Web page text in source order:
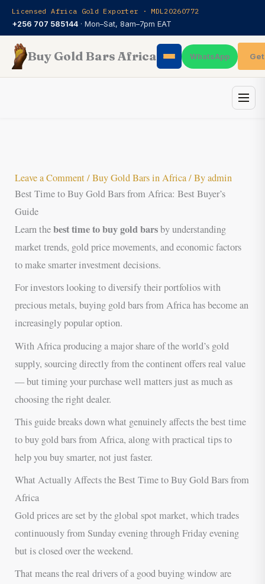
Licensed Africa Gold Exporter · MDL20260772
+256 707 585144 · Mon–Sat, 8am–7pm EAT
Buy Gold Bars Africa WhatsApp
Skip
content
Leave a Comment/Buy Gold Bars in Africa/ Byadmin
Best Time to Buy Gold Bars from Africa: Best Buyer’s
Guide
Learn thebest time to buy gold barsby understanding
market trends, gold price movements, and economic factors
to make smarter investment decisions.
For investors looking to diversify their portfolios with
precious metals, buying gold bars from Africa has become an
increasingly popular option.
With Africa producing a major share of the world’s gold
supply, sourcing directly from the continent offers real value
— but timing your purchase well matters just as much as
choosing the right dealer.
This guide breaks down what genuinely affects the best time
to buy gold bars from Africa, along with practical tips to
help you buy smarter, not just faster.
What Actually Affects the Best Time to Buy Gold Bars from
Africa
Gold prices are set by the global spot market, which trades
continuously from Sunday evening through Friday evening
but is closed over the weekend.
That means the real drivers of a good buying window are